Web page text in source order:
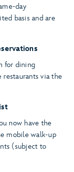
day
basis and are
for dining
restaurants via the
now have the
mobile walk-up
(subject to